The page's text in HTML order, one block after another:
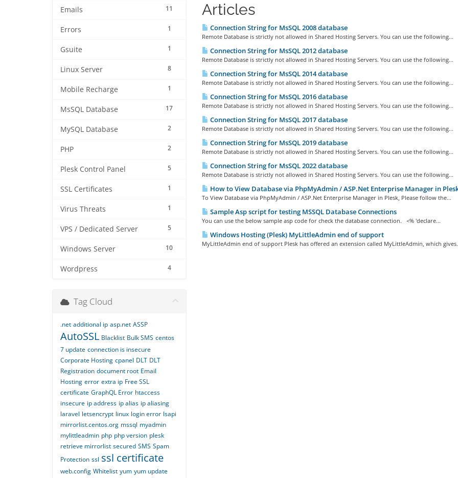
11
Emails
1
Errors
1
Gsuite
8
Linux Server
1
Mobile Recharge
17
MsSQL Database
2
MySQL Database
2
PHP
5
Plesk Control Panel
1
SSL Certificates
1
Virus Threats
5
VPS / Dedicated Server
10
Windows Server
4
Wordpress
Articles
Connection String for MsSQL 2008 database
Remote Database is strictly not allowed in Shared Hosting Servers. You can use the following...
Connection String for MsSQL 2012 database
Remote Database is strictly not allowed in Shared Hosting Servers. You can use the following...
Connection String for MsSQL 2014 database
Remote Database is strictly not allowed in Shared Hosting Servers. You can use the following...
Connection String for MsSQL 2016 database
Remote Database is strictly not allowed in Shared Hosting Servers. You can use the following...
Connection String for MsSQL 2017 database
Remote Database is strictly not allowed in Shared Hosting Servers. You can use the following...
Connection String for MsSQL 2019 database
Remote Database is strictly not allowed in Shared Hosting Servers. You can use the following...
Connection String for MsSQL 2022 database
Remote Database is strictly not allowed in Shared Hosting Servers. You can use the following...
How to View Database via PhpMyAdmin / ASP.Net Enterprise Manager in
To View Database via PhpMyAdmin / ASP.Net Enterprise Manager in Plesk, Please follow the...
Sample Asp script for testing MSSQL Database Connections
You can use the below sample asp code for check the database connection. <% 'declare...
Windows Hosting (Plesk) MyLittleAdmin end of support
MyLittleAdmin end of support Plesk has offered an extension called MyLittleAdmin, which
Tag Cloud
.net additional ip asp.net ASSP
AutoSSL Blacklist Bulk SMS centos
7 update connection is insecure
Corporate Hosting cpanel DLT DLT
Registration document root Email
Hosting error extra ip Free SSL
certificate GraphQL Error htaccess
insecure ip address ip alias ip aliasing
laravel letsencrypt linux login error lsapi
mirrorlist.centos.org mssql myadmin
mylittleadmin php php version plesk
retrieve mirrorlist secured SMS Spam
Protection ssl ssl certificate
web.config Whitelist yum yum update